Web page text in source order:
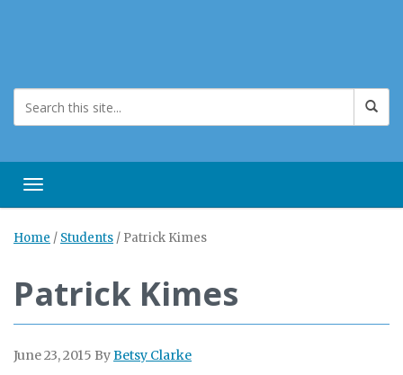
Toggle navigation
Home / Students / Patrick Kimes
Patrick Kimes
June 23, 2015 ByBetsy Clarke